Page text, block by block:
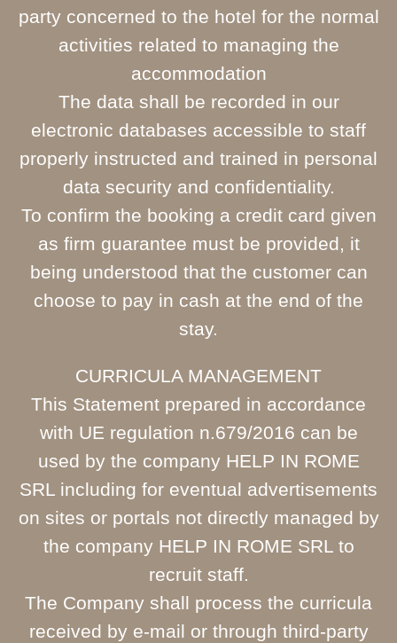
party concerned to the hotel for the normal
activities related to managing the
accommodation
The data shall be recorded in our
electronic databases accessible to staff
properly instructed and trained in personal
data security and confidentiality.
To confirm the booking a credit card given
as firm guarantee must be provided, it
being understood that the customer can
choose to pay in cash at the end of the
stay.
CURRICULA MANAGEMENT
This Statement prepared in accordance
with UE regulation n.679/2016 can be
used by the company HELP IN ROME
SRL including for eventual advertisements
on sites or portals not directly managed by
the company HELP IN ROME SRL to
recruit staff.
The Company shall process the curricula
received by e-mail or through third-party